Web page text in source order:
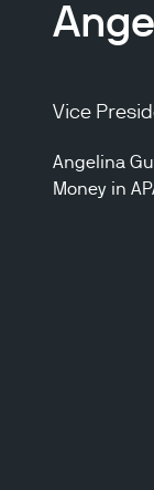
Vice
Angelina
Money in